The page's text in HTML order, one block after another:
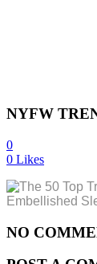
NYFW
0
0 Likes
NO